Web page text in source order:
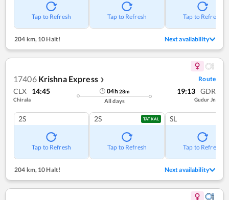
Tap to Refresh Tap to Refresh Tap to Refresh
204 km, 10 Halt! Next availability
17406 Krishna Express ❯ Route
CLX 14:45
Chirala
04h28m
All days
19:13 GDR
Gudur Jn
2S
Tap to Refresh
2S TATKAL
Tap to Refresh
SL
Tap to Refresh
204 km, 10 Halt! Next availability